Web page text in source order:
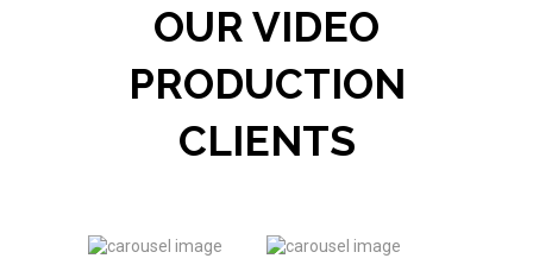
OUR VIDEO
PRODUCTION
CLIENTS